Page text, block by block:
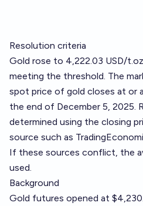
Resolution criteria
Gold rose to 4,222.03 USD/
meeting the threshold. The
spot price of gold closes at or
the end of December 5, 2025.
determined using the closing
source such as
If these sources conflict, the
used.
Background
Gold futures opened at